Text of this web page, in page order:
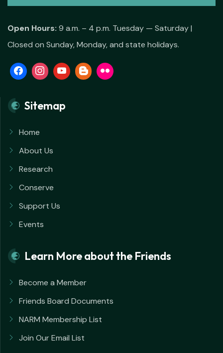
Open Hours: 9 a.m. – 4 p.m. Tuesday — Saturday |
Closed on Sunday, Monday, and state holidays.
Sitemap
Home
About Us
Research
Conserve
Support Us
Events
Learn More about the Friends
Become a Member
Friends Board Documents
NARM Membership List
Join Our Email List